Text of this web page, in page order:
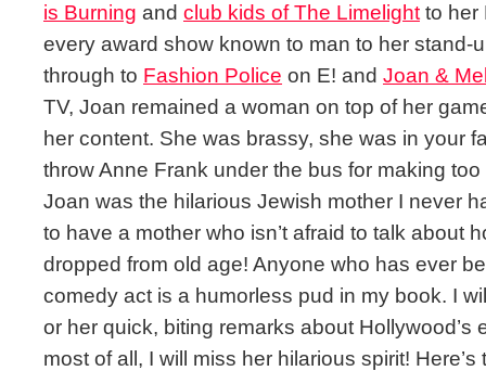
is Burning and club kids of The Limelight to her
every award show known to man to her stand-
through to Fashion Police on E! and Joan &
TV, Joan remained a woman on top of her
her content. She was brassy, she was in your
throw Anne Frank under the bus for making
Joan was the hilarious Jewish mother I never
to have a mother who isn’t afraid to talk about
dropped from old age! Anyone who has ever
comedy act is a humorless pud in my book. I
or her quick, biting remarks about Hollywood’s
most of all, I will miss her hilarious spirit!